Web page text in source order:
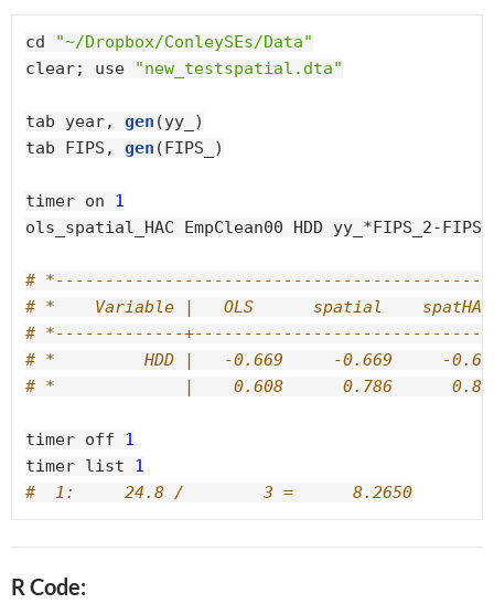
cd
"~/Dropbox/ConleySEs/Data"
clear; use
"new_testspatial.dta"
tab year, gen (yy_)
tab FIPS, gen (FIPS_)
timer on 1
ols_spatial_HAC EmpClean00 HDD yy_*FIPS_2-
#
# *    Variable |   OLS      spatial    spatHAC
# *-------------
# *         HDD |   -0.669     -0.669     -
# *             |    0.608      0.786
timer off 1
timer list 1
#  1:     24.8 /        3 =      8.2650
R Code: